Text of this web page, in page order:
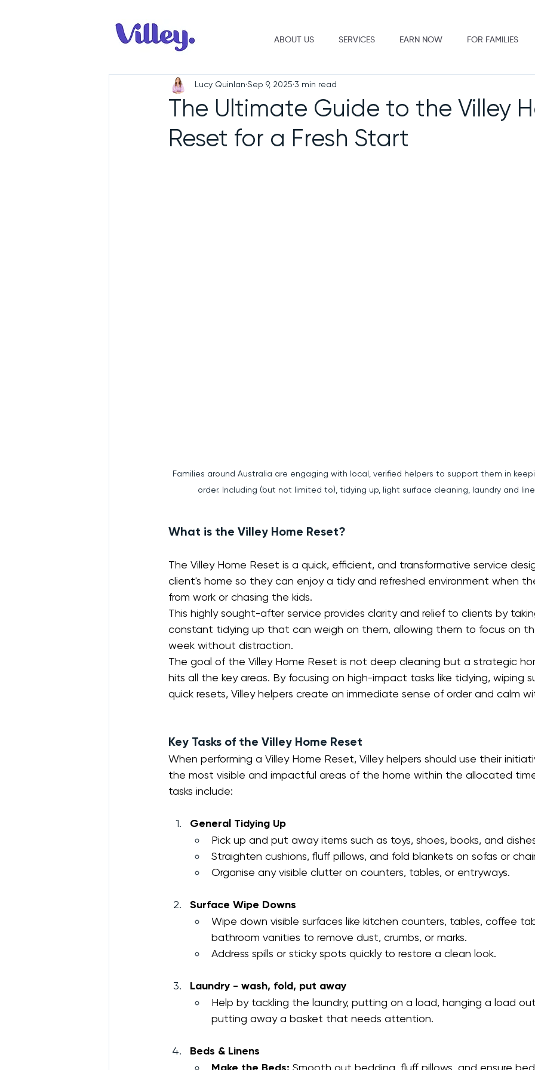
ABOUT US SERVICES EARN NOW FOR FAMILIES
The Ultimate Guide to the Villey
Reset for a Fresh Start
Lucy Quinlan Sep 9, 2025 3 min read
Families around Australia are engaging with local, verified helpers to support them in
order. Including (but not limited to), tidying up, light surface cleaning, laundry and
What is the Villey Home Reset?
The Villey Home Reset is a quick, efficient, and transformative service
client's home so they can enjoy a tidy and refreshed environment when
from work or chasing the kids.
This highly sought-after service provides clarity and relief to clients by
constant tidying up that can weigh on them, allowing them to focus on
week without distraction.
The goal of the Villey Home Reset is not deep cleaning but a strategic
hits all the key areas. By focusing on high-impact tasks like tidying, wiping
quick resets, Villey helpers create an immediate sense of order and calm
Key Tasks of the Villey Home Reset
When performing a Villey Home Reset, Villey helpers should use their
the most visible and impactful areas of the home within the allocated
tasks include:
General Tidying Up
Pick up and put away items such as toys, shoes, books, and
Straighten cushions, fluff pillows, and fold blankets on sofas or
Organise any visible clutter on counters, tables, or entryways.
Surface Wipe Downs
Wipe down visible surfaces like kitchen counters, tables, coffee
bathroom vanities to remove dust, crumbs, or marks.
Address spills or sticky spots quickly to restore a clean look.
Laundry - wash, fold, put away
Help by tackling the laundry, putting on a load, hanging a load
putting away a basket that needs attention.
Beds & Linens